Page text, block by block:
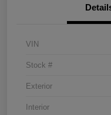
VIN
Stock #
Exterior
Interior